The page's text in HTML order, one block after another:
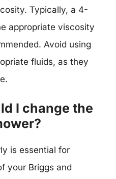
Typically, a 4-
appropriate viscosity
Avoid using
fluids, as they
I change the
is essential for
your Briggs and